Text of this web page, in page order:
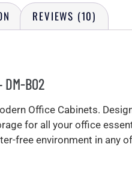
REVIEWS (10)
B02
Office Cabinets.
for all your office
free environment in any